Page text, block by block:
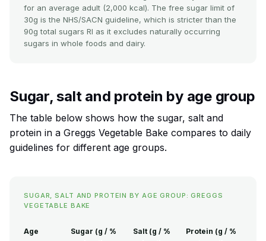
for an average adult (2,000 kcal). The free sugar limit of
30g is the NHS/SACN guideline, which is stricter than the
90g total sugars RI as it excludes naturally occurring
sugars in whole foods and dairy.
Sugar, salt and protein by age group
The table below shows how the sugar, salt and
protein in a Greggs Vegetable Bake compares to daily
guidelines for different age groups.
SUGAR, SALT AND PROTEIN BY AGE GROUP: GREGGS
VEGETABLE BAKE
Age
Sugar (g / %
Salt (g / %
Protein (g / %